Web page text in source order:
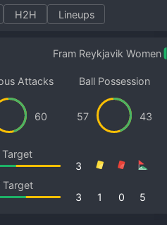
H2H Lineups
Fram Reykjavik Women
Attacks
60
Ball Possession
57 43
Target
3
Target
5
0
1
3